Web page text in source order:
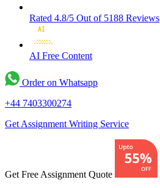
Rated 4.8/5 Out of 5188 Reviews
AI Free Content
Order on Whatsapp
+44 7403300274
Get Assignment Writing Service
Get Free Assignment Quote